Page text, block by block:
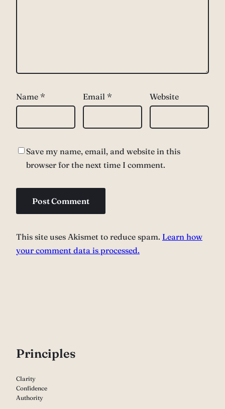
Name * Email * Website
Save my name, email, and website in this
browser for the next time I comment.
This site uses Akismet to reduce spam. Learn how
your comment data is processed.
Principles
Clarity
Confidence
Authority